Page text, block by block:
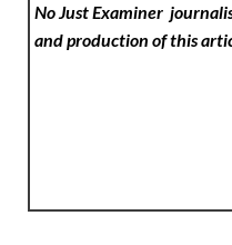
No Just Examiner
and production of this